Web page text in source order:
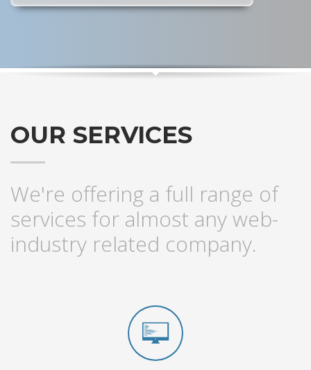
OUR SERVICES
We're offering a full range of
services for almost any web-
industry related company.